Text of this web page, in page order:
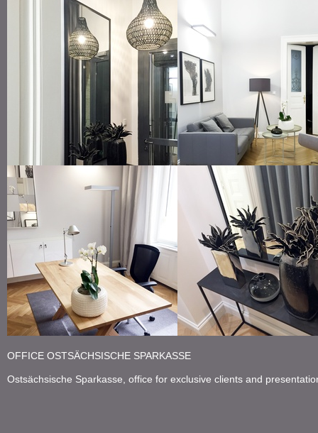
indirect lighting
large mirror at the entrance grey leather sofa
working desk from solid wood
OFFICE OSTSÄCHSISCHE SPARKASSE
Ostsächsische Sparkasse, office for exclusive clients and